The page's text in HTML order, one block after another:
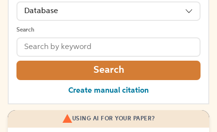
Database
Search
Search
Create manual citation
USING AI FOR YOUR PAPER?